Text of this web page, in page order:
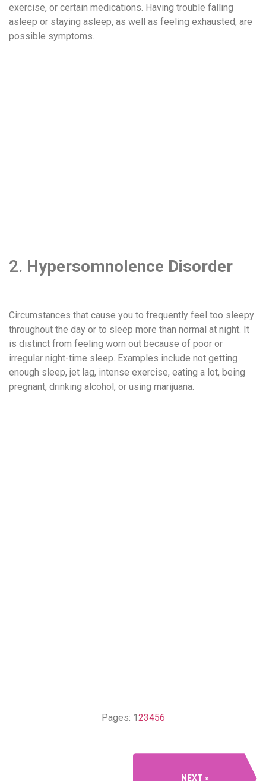
exercise, or certain medications. Having trouble falling
asleep or staying asleep, as well as feeling exhausted, are
possible symptoms.
2. Hypersomnolence Disorder
Circumstances that cause you to frequently feel too sleepy
throughout the day or to sleep more than normal at night. It
is distinct from feeling worn out because of poor or
irregular night-time sleep. Examples include not getting
enough sleep, jet lag, intense exercise, eating a lot, being
pregnant, drinking alcohol, or using marijuana.
Pages: 1 23456
NEXT